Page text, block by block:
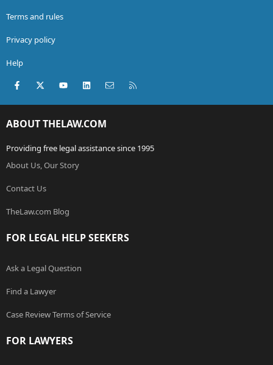
Terms and rules
Privacy policy
Help
Facebook
X (Twitter)youtubeLinkedInContact us
ABOUT THELAW.COM
Providing free legal assistance since 1995
About Us, Our Story
Contact Us
TheLaw.com Blog
FOR LEGAL HELP SEEKERS
Ask a Legal Question
Find a Lawyer
Case Review Terms of Service
FOR LAWYERS